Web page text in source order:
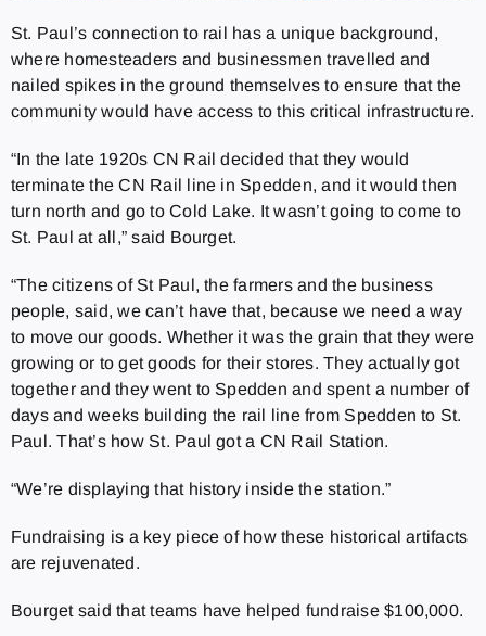
St. Paul’s connection to rail has a unique background,
where homesteaders and businessmen travelled and
nailed spikes in the ground themselves to ensure that the
community would have access to this critical infrastructure.
“In the late 1920s CN Rail decided that they would
terminate the CN Rail line in Spedden, and it would then
turn north and go to Cold Lake. It wasn’t going to come to
St. Paul at all,” said Bourget.
“The citizens of St Paul, the farmers and the business
people, said, we can’t have that, because we need a way
to move our goods. Whether it was the grain that they were
growing or to get goods for their stores. They actually got
together and they went to Spedden and spent a number of
days and weeks building the rail line from Spedden to St.
Paul. That’s how St. Paul got a CN Rail Station.
“We’re displaying that history inside the station.”
Fundraising is a key piece of how these historical artifacts
are rejuvenated.
Bourget said that teams have helped fundraise $100,000.